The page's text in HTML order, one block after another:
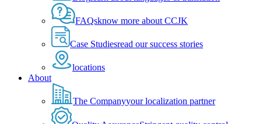
FAQsknow more about CCJK
Case Studiesread our success stories
locations
About
The Companyyour localization partner